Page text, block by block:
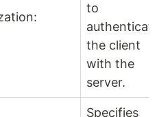
to
the client
with the
server.
Specifies